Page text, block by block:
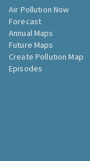
Air Pollution Now
Forecast
Annual Maps
Future Maps
Create Pollution Map
Episodes